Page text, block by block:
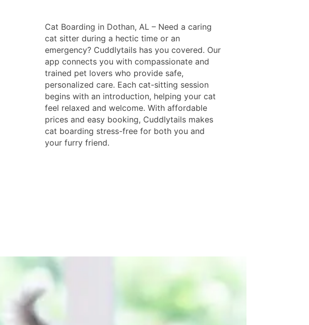
Cat Boarding in Dothan, AL – Need a caring
cat sitter during a hectic time or an
emergency? Cuddlytails has you covered. Our
app connects you with compassionate and
trained pet lovers who provide safe,
personalized care. Each cat-sitting session
begins with an introduction, helping your cat
feel relaxed and welcome. With affordable
prices and easy booking, Cuddlytails makes
cat boarding stress-free for both you and
your furry friend.